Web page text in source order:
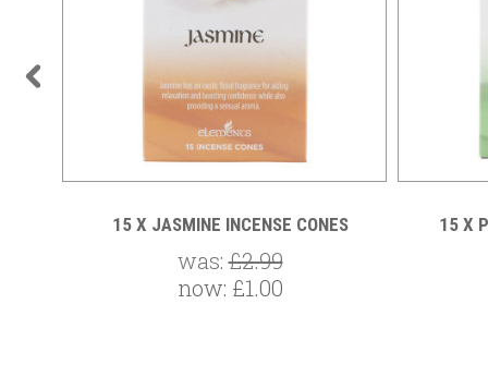
15 X JASMINE INCENSE CONES
was:£2.99
now: £1.00
15 X